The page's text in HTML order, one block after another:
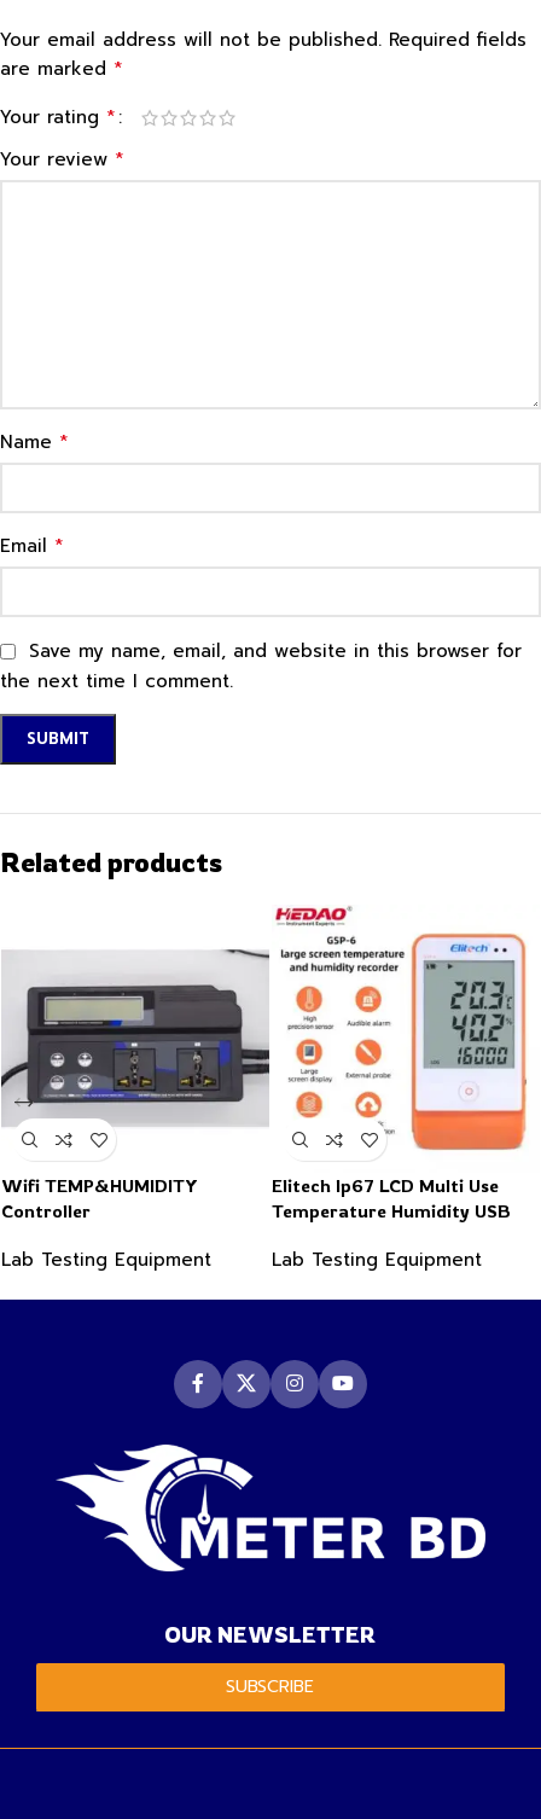
Your email address will not be published. Required fields
are marked *
Your rating *
Your review *
Name *
Email *
Save my name, email, and website in this browser for
the next time I comment.
Related products
Wifi TEMP&HUMIDITY
Controller
Lab Testing Equipment
Elitech Ip67 LCD Multi Use
Temperature Humidity USB
Lab Testing Equipment
OUR NEWSLETTER
SUBSCRIBE